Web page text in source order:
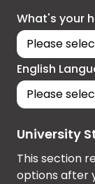
What's your
English
University
This section
options after